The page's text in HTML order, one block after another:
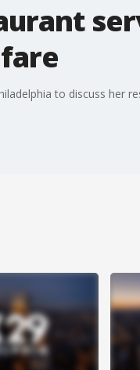
to discuss her